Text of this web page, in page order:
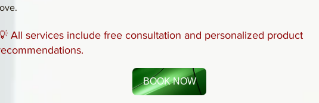
All services include free consultation and personalized product
BOOK NOW